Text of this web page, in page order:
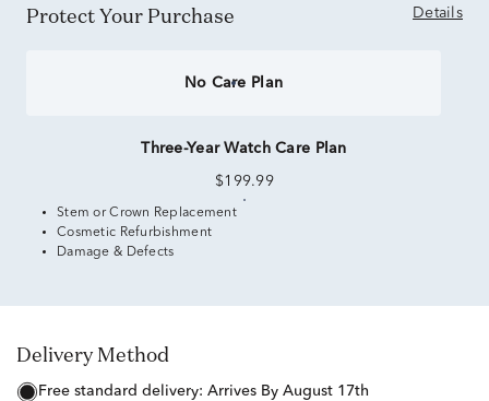
Protect Your Purchase Details
No Care Plan
Three-Year Watch Care Plan
$199.99
Stem or Crown Replacement
Cosmetic Refurbishment
Damage & Defects
Delivery Method
free standard delivery: Arrives By August 17th